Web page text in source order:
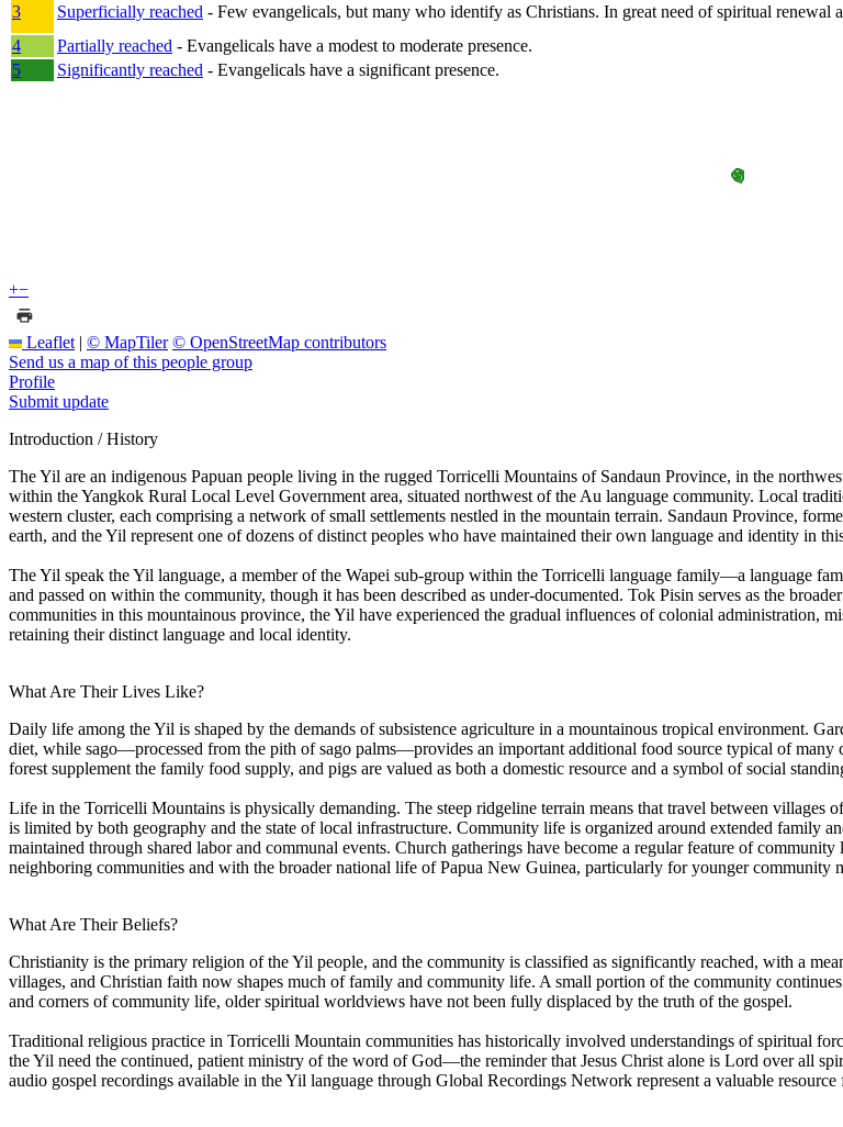
3
Superficially reached - Few evangelicals, but many who identify as Christians. In great need of spiritual renewal
4
Partially reached - Evangelicals have a modest to moderate presence.
5
Significantly reached - Evangelicals have a significant presence.
+−
Leaflet | © MapTiler © OpenStreetMap contributors
Send us a map of this people group
Profile
Submit update
Introduction / History
The Yil are an indigenous Papuan people living in the rugged Torricelli Mountains of Sandaun Province, in the
within the Yangkok Rural Local Level Government area, situated northwest of the Au language community. Local
western cluster, each comprising a network of small settlements nestled in the mountain terrain. Sandaun Province,
earth, and the Yil represent one of dozens of distinct peoples who have maintained their own language and identity in
The Yil speak the Yil language, a member of the Wapei sub-group within the Torricelli language family—a language
and passed on within the community, though it has been described as under-documented. Tok Pisin serves as the
communities in this mountainous province, the Yil have experienced the gradual influences of colonial administration,
retaining their distinct language and local identity.
What Are Their Lives Like?
Daily life among the Yil is shaped by the demands of subsistence agriculture in a mountainous tropical environment.
diet, while sago—processed from the pith of sago palms—provides an important additional food source typical of
forest supplement the family food supply, and pigs are valued as both a domestic resource and a symbol of social
Life in the Torricelli Mountains is physically demanding. The steep ridgeline terrain means that travel between villages
is limited by both geography and the state of local infrastructure. Community life is organized around extended family
maintained through shared labor and communal events. Church gatherings have become a regular feature of
neighboring communities and with the broader national life of Papua New Guinea, particularly for younger community
What Are Their Beliefs?
Christianity is the primary religion of the Yil people, and the community is classified as significantly reached, with a
villages, and Christian faith now shapes much of family and community life. A small portion of the community
and corners of community life, older spiritual worldviews have not been fully displaced by the truth of the gospel.
Traditional religious practice in Torricelli Mountain communities has historically involved understandings of spiritual
the Yil need the continued, patient ministry of the word of God—the reminder that Jesus Christ alone is Lord over all
audio gospel recordings available in the Yil language through Global Recordings Network represent a valuable